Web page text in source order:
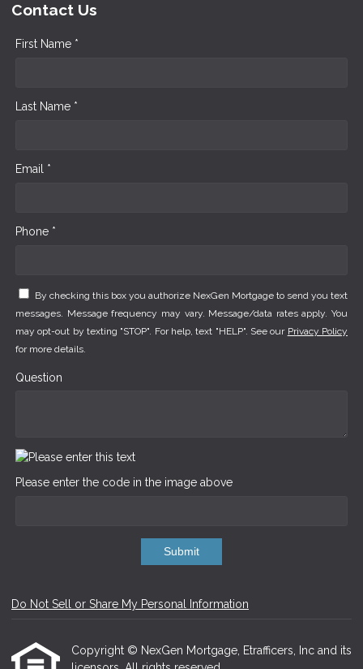
Contact Us
First Name *
Last Name *
Email *
Phone *
By checking this box you authorize NexGen Mortgage to send you text
messages. Message frequency may vary. Message/data rates apply. You
may opt-out by texting "STOP". For help, text "HELP". See our Privacy Policy
for more details.
Question
Please enter the code in the image above
Submit
Do Not Sell or Share My Personal Information
Copyright © NexGen Mortgage, Etrafficers, Inc and its